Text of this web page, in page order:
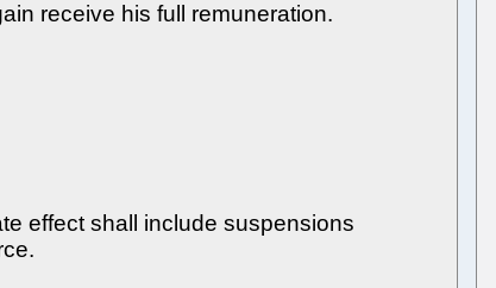
receive his full remuneration.
effect shall include suspensions